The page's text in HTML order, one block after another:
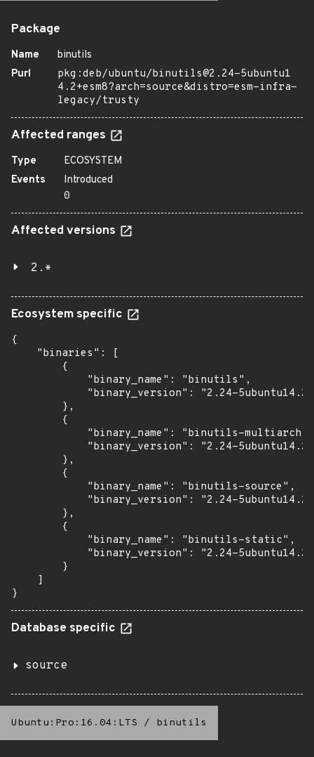
Package
Name
binutils
Purl
pkg:deb/ubuntu/binutils@2.24-5ubuntu1
4.2+esm8?arch=source&distro=esm-infra-
legacy/trusty
Affected ranges
Type
ECOSYSTEM
Events
Introduced
0
Affected versions
2.*
Ecosystem specific
{
    "binaries": [
        {
            "binary_name": "binutils",
"binary_version": "2.24-
        },
        {
            "binary_name": "binutils-multiarch",
"binary_version": "2.24-
        },
        {
            "binary_name": "binutils-source",
"binary_version": "2.24-
        },
        {
            "binary_name": "binutils-static",
"binary_version": "2.24-
        }
    ]
}
Database specific
source
Ubuntu:Pro:16.04:LTS / binutils